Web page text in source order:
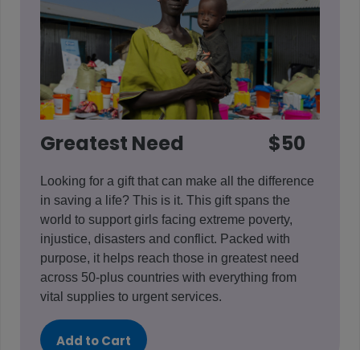
Greatest Need $50
Looking for a gift that can make all the difference
in saving a life? This is it. This gift spans the
world to support girls facing extreme poverty,
injustice, disasters and conflict. Packed with
purpose, it helps reach those in greatest need
across 50-plus countries with everything from
vital supplies to urgent services.
Add to Cart